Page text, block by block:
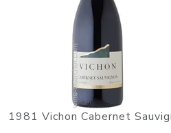
1981 Vichon Cabernet